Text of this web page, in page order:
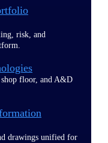
risk, and
floor, and A&D
drawings unified for